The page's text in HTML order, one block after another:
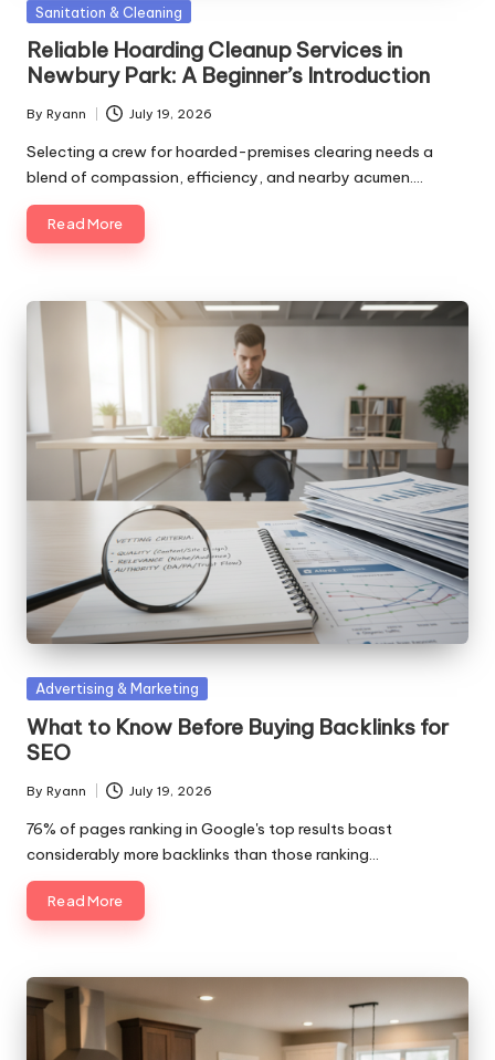
Posted
Sanitation & Cleaning
Reliable Hoarding Cleanup Services in
Newbury Park: A Beginner’s Introduction
Posted
by
By Ryann July 19, 2026
Selecting a crew for hoarded-premises clearing needs a
blend of compassion, efficiency, and nearby acumen.…
Read More
Posted
Advertising & Marketing
What to Know Before Buying Backlinks for
SEO
Posted
by
By Ryann July 19, 2026
76% of pages ranking in Google's top results boast
considerably more backlinks than those ranking…
Read More